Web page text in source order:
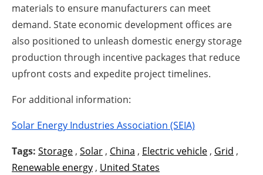
materials to ensure manufacturers can meet
demand. State economic development offices are
also positioned to unleash domestic energy storage
production through incentive packages that reduce
upfront costs and expedite project timelines.
For additional information:
Solar Energy Industries Association (SEIA)
Tags: Storage , Solar , China , Electric vehicle , Grid ,
Renewable energy , United States